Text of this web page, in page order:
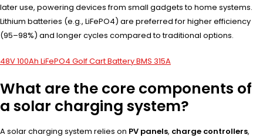
later use, powering devices from small gadgets to home systems.
Lithium batteries (e.g., LiFePO4) are preferred for higher efficiency
(95–98%) and longer cycles compared to traditional options.
48V 100Ah LiFePO4 Golf Cart Battery BMS 315A
What are the core components of
a solar charging system?
A solar charging system relies on PV panels, charge controllers,